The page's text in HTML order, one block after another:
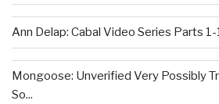
Ann Delap: Cabal Video Series Parts
Mongoose: Unverified Very Possibly
So...